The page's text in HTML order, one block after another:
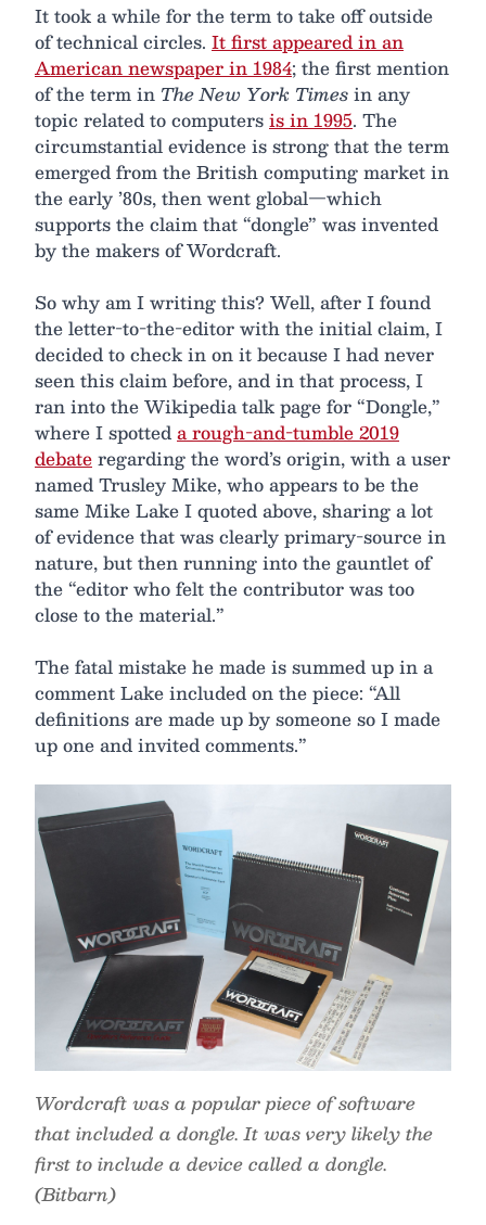
It took a while for the term to take off outside
of technical circles. It first appeared in an
American newspaper in 1984; the first mention
of the term in The New York Timesin any
topic related to computersis in 1995. The
circumstantial evidence is strong that the term
emerged from the British computing market in
the early ’80s, then went global—which
supports the claim that “dongle” was invented
by the makers of Wordcraft.
So why am I writing this? Well, after I found
the letter-to-the-editor with the initial claim, I
decided to check in on it because I had never
seen this claim before, and in that process, I
ran into the Wikipedia talk page for “Dongle,”
where I spotteda rough-and-tumble 2019
debateregarding the word’s origin, with a user
named Trusley Mike, who appears to be the
same Mike Lake I quoted above, sharing a lot
of evidence that was clearly primary-source in
nature, but then running into the gauntlet of
the “editor who felt the contributor was too
close to the material.”
The fatal mistake he made is summed up in a
comment Lake included on the piece: “All
definitions are made up by someone so I made
up one and invited comments.”
Wordcraft was a popular piece of software
that included a dongle. It was very likely the
first to include a device called a dongle.
(Bitbarn)